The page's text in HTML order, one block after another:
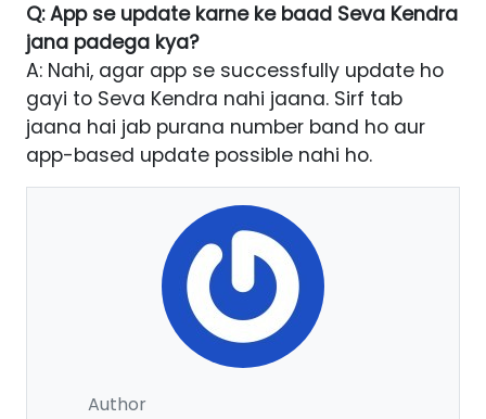
Q: App se update karne ke baad Seva Kendra
jana padega kya?
A: Nahi, agar app se successfully update ho
gayi to Seva Kendra nahi jaana. Sirf tab
jaana hai jab purana number band ho aur
app-based update possible nahi ho.
Author